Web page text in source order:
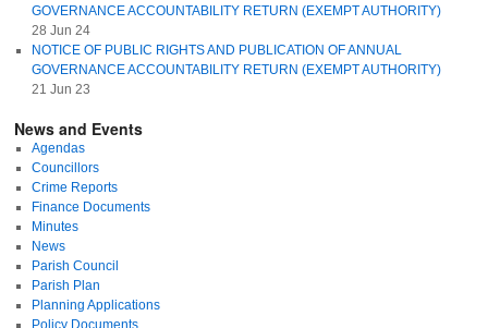
GOVERNANCE ACCOUNTABILITY RETURN (EXEMPT AUTHORITY)
28 Jun 24
NOTICE OF PUBLIC RIGHTS AND PUBLICATION OF ANNUAL
GOVERNANCE ACCOUNTABILITY RETURN (EXEMPT AUTHORITY)
21 Jun 23
News and Events
Agendas
Councillors
Crime Reports
Finance Documents
Minutes
News
Parish Council
Parish Plan
Planning Applications
Policy Documents